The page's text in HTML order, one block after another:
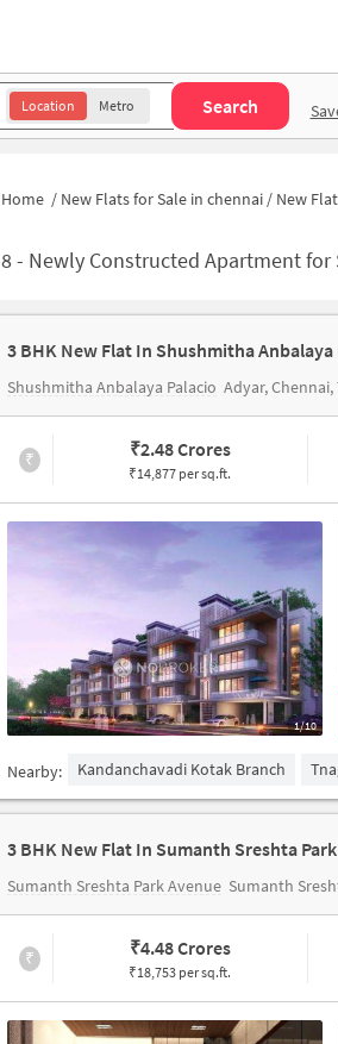
Location Metro Search
Home / New Flats for Sale in chennai / New Flats for Sale
8- Newly Constructed Apartment for
3 BHK New Flat In Shushmitha Anbalaya
Shushmitha Anbalaya Palacio Adyar,
₹ ₹2.48 Crores
₹14,877 per sq.ft.
1/10
Nearby: Kandanchavadi Kotak Branch
Sumanth Sreshta Park Avenue Sumanth
₹ ₹4.48 Crores
₹18,753 per sq.ft.